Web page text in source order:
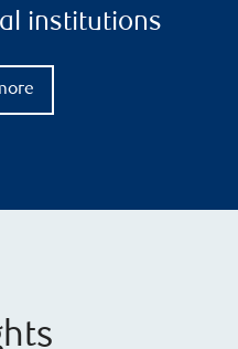
institutions